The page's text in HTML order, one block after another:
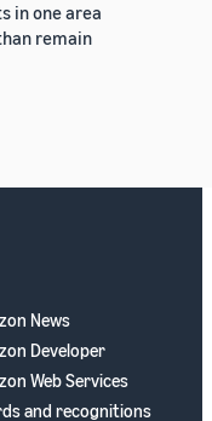
in one area
remain
News
Developer
Web Services
and recognitions